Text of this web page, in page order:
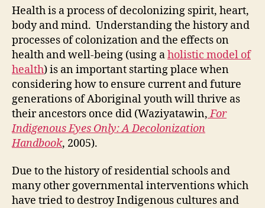
the
Health is a process of decolonizing spirit, heart,
body and mind. Understanding the history and
processes of colonization and the effects on
health and well-being (using aholistic model of
health) is an important starting place when
considering how to ensure current and future
generations of Aboriginal youth will thrive as
their ancestors once did (Waziyatawin,For
Indigenous Eyes Only: A Decolonization
Handbook, 2005).
Due to the history of residential schools and
many other governmental interventions which
have tried to destroy Indigenous cultures and